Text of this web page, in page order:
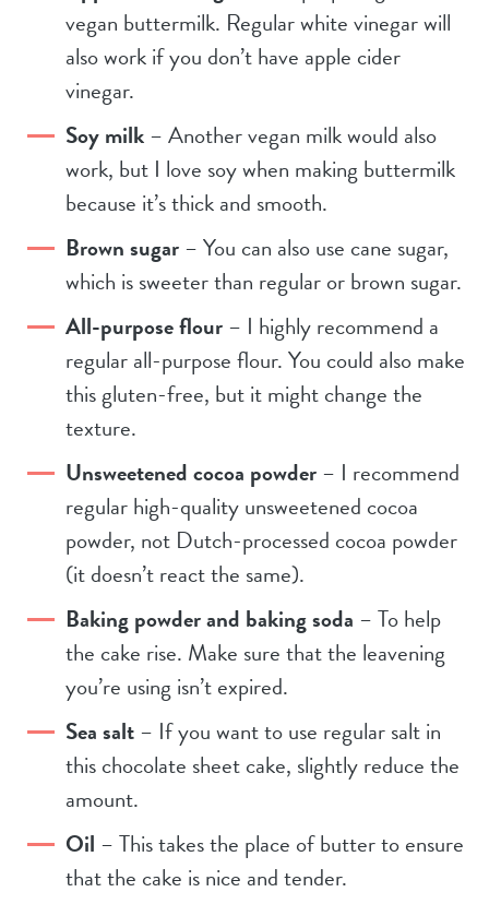
vegan buttermilk. Regular white vinegar will
also work if you don’t have apple cider
vinegar.
Soy milk– Another vegan milk would also
work, but I love soy when making buttermilk
because it’s thick and smooth.
Brown sugar– You can also use cane sugar,
which is sweeter than regular or brown sugar.
All-purpose flour– I highly recommend a
regular all-purpose flour. You could also make
this gluten-free, but it might change the
texture.
Unsweetened cocoa powder– I recommend
regular high-quality unsweetened cocoa
powder, not Dutch-processed cocoa powder
(it doesn’t react the same).
Baking powder and baking soda – To help
the cake rise. Make sure that the leavening
you’re using isn’t expired.
Sea salt– If you want to use regular salt in
this chocolate sheet cake, slightly reduce the
amount.
Oil – This takes the place of butter to ensure
that the cake is nice and tender.